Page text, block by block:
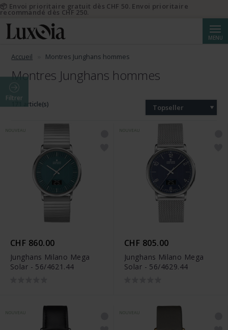
MENU
Accueil Montres Junghans hommes
Montres Junghans hommes
Filtrer
171 article(s) Topseller
CHF 860.00
Junghans Milano Mega
Solar - 56/4621.44
CHF 805.00
Junghans Milano Mega
Solar - 56/4629.44
NOUVEAU NOUVEAU
📦 Envoi prioritaire gratuit dès CHF 50. Envoi prioritaire
recommandé dès CHF 250.